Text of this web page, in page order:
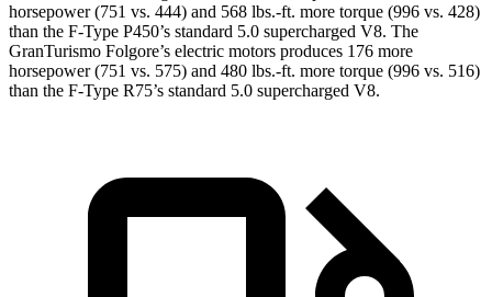
horsepower (751 vs. 444) and 568 lbs.-ft. more torque (996 vs. 428)
than the F-Type P450’s standard 5.0 supercharged V8. The
GranTurismo Folgore’s electric motors produces 176 more
horsepower (751 vs. 575) and 480 lbs.-ft. more torque (996 vs. 516)
than the F-Type R75’s standard 5.0 supercharged V8.